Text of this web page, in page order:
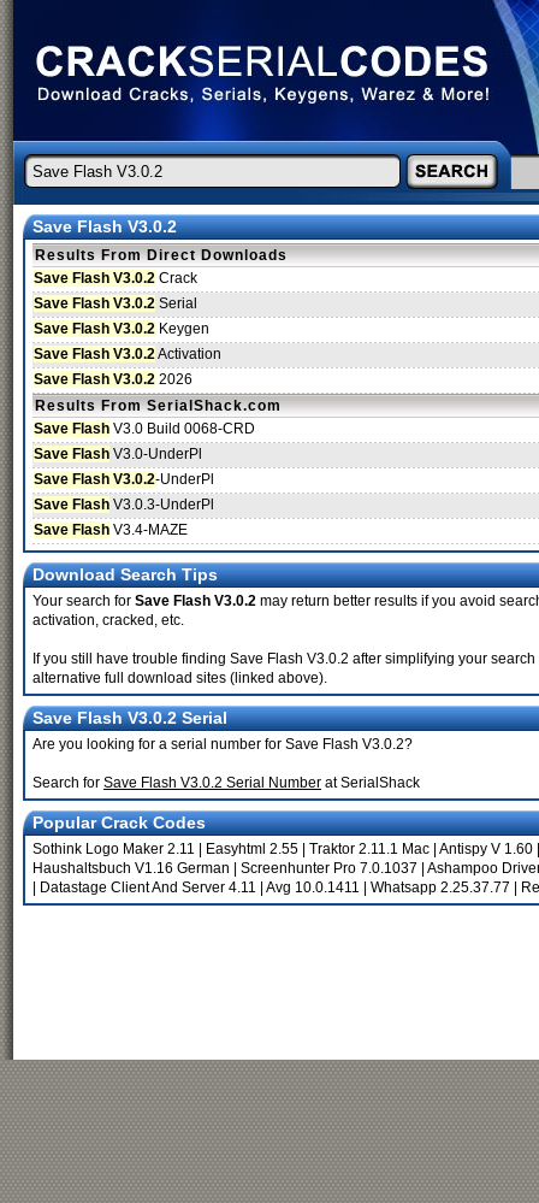
Save Flash V3.0.2
Results From Direct Downloads
Save Flash V3.0.2 Crack
Save Flash V3.0.2 Serial
Save Flash V3.0.2 Keygen
Save Flash V3.0.2Activation
Save Flash V3.0.2 2026
Results From SerialShack.com
Save Flash V3.0 Build 0068-CRD
Save Flash V3.0-UnderPl
Save Flash V3.0.2-UnderPl
Save Flash V3.0.3-UnderPl
Save Flash V3.4-MAZE
Download Search Tips
Your search for Save Flash V3.0.2 may return better results if you avoid
activation, cracked, etc.
If you still have trouble finding Save Flash V3.0.2 after simplifying your
alternative full download sites (linked above).
Save Flash V3.0.2 Serial
Are you looking for a serial number for Save Flash V3.0.2?
Search for Save Flash V3.0.2 Serial Number at SerialShack
Popular Crack Codes
Sothink Logo Maker 2.11 Easyhtml 2.55 Traktor 2.11.1 Mac Antispy V 1.60
Haushaltsbuch V1.16 German
Screenhunter Pro 7.0.1037
Ashampoo
Datastage Client And Server 4.11 Avg 10.0.1411 Whatsapp 2.25.37.77